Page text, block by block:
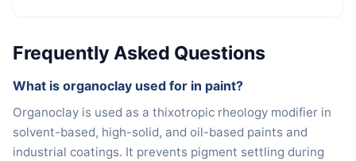
Frequently Asked Questions
What is organoclay used for in paint?
Organoclay is used as a thixotropic rheology modifier in
solvent-based, high-solid, and oil-based paints and
industrial coatings. It prevents pigment settling during